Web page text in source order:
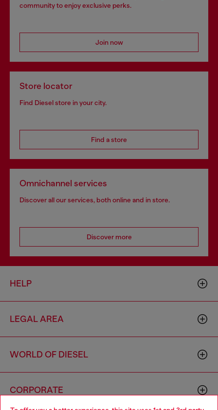
community to enjoy exclusive perks.
Join now
Store locator
Find Diesel store in your city.
Find a store
Omnichannel services
Discover all our services, both online and in store.
Discover more
HELP
LEGAL AREA
WORLD OF DIESEL
CORPORATE